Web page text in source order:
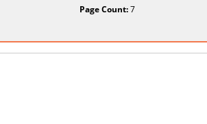
Page Count:7